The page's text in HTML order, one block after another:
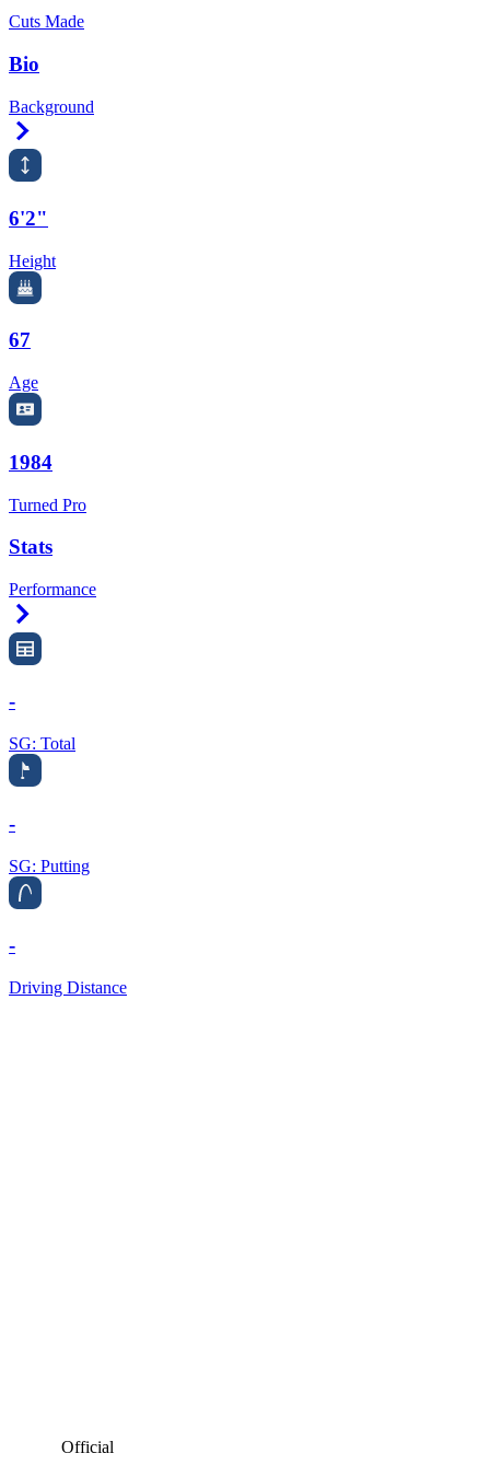
Cuts Made
Bio
Background
6'2"
Height
67
Age
1984
Turned Pro
Stats
Performance
-
SG: Total
-
SG: Putting
-
Driving Distance
Official